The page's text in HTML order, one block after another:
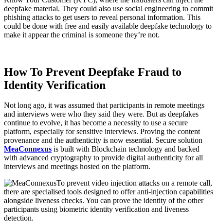
deepfake material. They could also use social engineering to commit
phishing attacks to get users to reveal personal information. This
could be done with free and easily available deepfake technology to
make it appear the criminal is someone they’re not.
How To Prevent Deepfake Fraud to
Identity Verification
Not long ago, it was assumed that participants in remote meetings
and interviews were who they said they were. But as deepfakes
continue to evolve, it has become a necessity to use a secure
platform, especially for sensitive interviews. Proving the content
provenance and the authenticity is now essential. Secure solution
MeaConnexus is built with Blockchain technology and backed
with advanced cryptography to provide digital authenticity for all
interviews and meetings hosted on the platform.
To prevent video injection attacks on a remote call,
there are specialised tools designed to offer anti-injection capabilities
alongside liveness checks. You can prove the identity of the other
participants using biometric identity verification and liveness
detection.